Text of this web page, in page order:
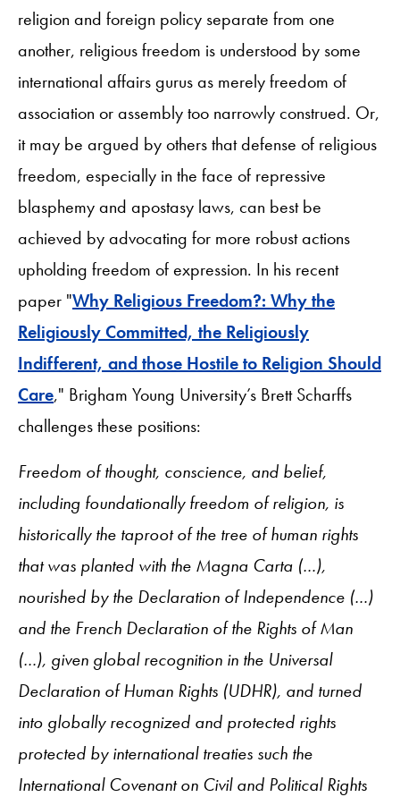
religion and foreign policy separate from one
another, religious freedom is understood by some
international affairs gurus as merely freedom of
association or assembly too narrowly construed. Or,
it may be argued by others that defense of religious
freedom, especially in the face of repressive
blasphemy and apostasy laws, can best be
achieved by advocating for more robust actions
upholding freedom of expression. In his recent
paper "Why Religious Freedom?: Why the
Religiously Committed, the Religiously
Indifferent, and those Hostile to Religion Should
Care," Brigham Young University’s Brett Scharffs
challenges these positions:
Freedom of thought, conscience, and belief,
including foundationally freedom of religion, is
historically the taproot of the tree of human rights
that was planted with the Magna Carta (…),
nourished by the Declaration of Independence (…)
and the French Declaration of the Rights of Man
(…), given global recognition in the Universal
Declaration of Human Rights (UDHR), and turned
into globally recognized and protected rights
protected by international treaties such the
International Covenant on Civil and Political Rights